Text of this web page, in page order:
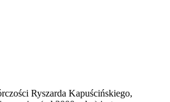
Ryszarda Kapuścińskiego,